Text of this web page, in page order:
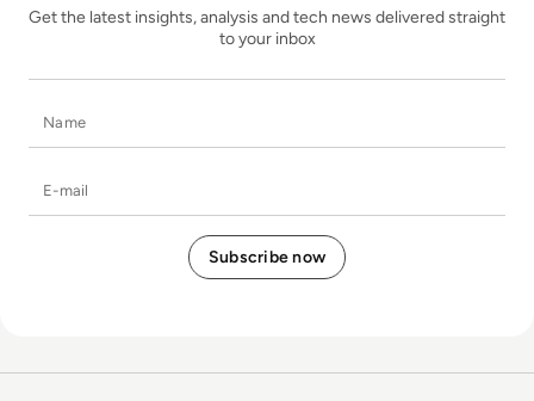
Get the latest insights, analysis and tech news delivered straight
to your inbox